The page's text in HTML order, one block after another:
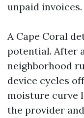
unpaid invoices.
A Cape Coral
potential. After
neighborhood
device cycles
moisture curve
the provider